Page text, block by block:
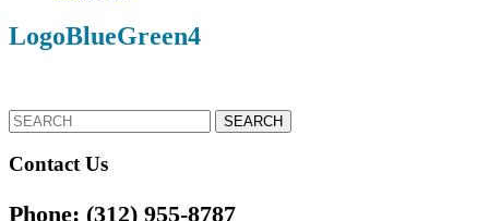
Close
Button
LogoBlueGreen4
Search
for:
Contact Us
Phone: (312) 955-8787